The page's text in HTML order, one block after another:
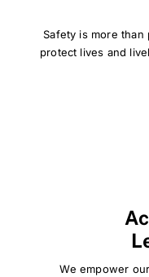
Safety is more than
protect lives and
We empower